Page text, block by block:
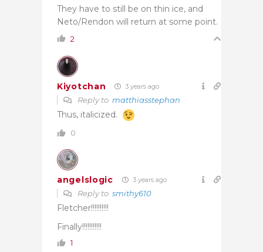
They have to still be on thin ice, and
Neto/Rendon will return at some point.
2
Kiyotchan 3 years ago
Reply to matthiasstephan
Thus, italicized.
0
angelslogic 3 years ago
Reply to smithy610
Fletcher!!!!!!!!!!
Finally!!!!!!!!!!!
1